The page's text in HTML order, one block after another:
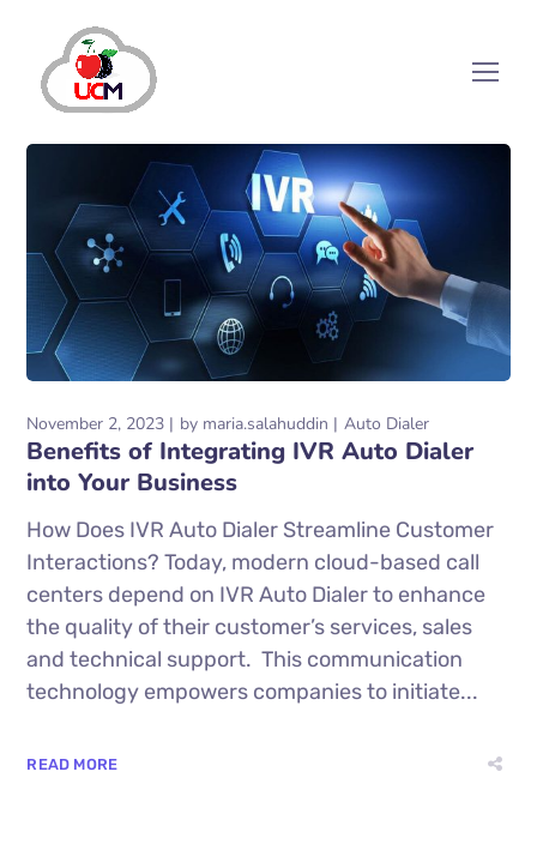
November 2, 2023 by maria.salahuddin Auto Dialer
Benefits of Integrating IVR Auto Dialer
into Your Business
How Does IVR Auto Dialer Streamline Customer
Interactions? Today, modern cloud-based call
centers depend on IVR Auto Dialer to enhance
the quality of their customer’s services, sales
and technical support. This communication
technology empowers companies to initiate...
READ MORE